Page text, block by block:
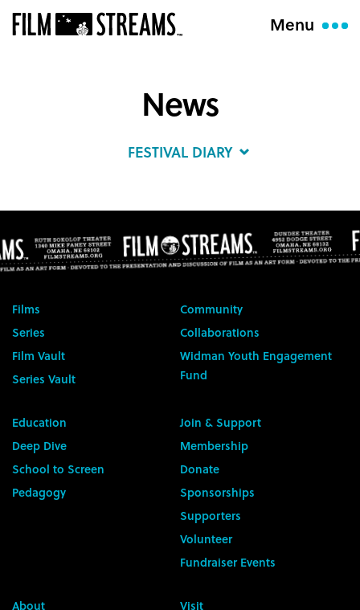
Menu
News
FESTIVAL DIARY
Films
Series
Film Vault
Series Vault
Community
Collaborations
Widman Youth Engagement
Fund
Education
Deep Dive
School to Screen
Pedagogy
Join & Support
Membership
Donate
Sponsorships
Supporters
Volunteer
Fundraiser Events
About
Visit